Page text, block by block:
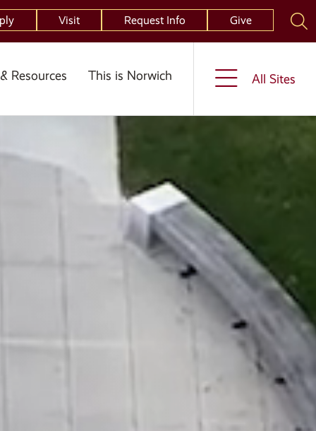
Visit Request Info Give
Resources This is Norwich All Sites